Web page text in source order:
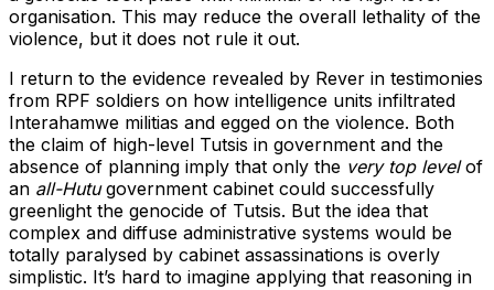
organisation. This may reduce the overall lethality of the
violence, but it does not rule it out.
I return to the evidence revealed by Rever in testimonies
from RPF soldiers on how intelligence units infiltrated
Interahamwe militias and egged on the violence. Both
the claim of high-level Tutsis in government and the
absence of planning imply that only the very top levelof
an all-Hutugovernment cabinet could successfully
greenlight the genocide of Tutsis. But the idea that
complex and diffuse administrative systems would be
totally paralysed by cabinet assassinations is overly
simplistic. It’s hard to imagine applying that reasoning in